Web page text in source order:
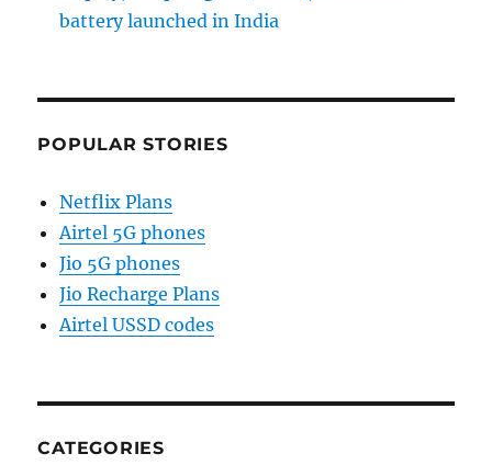
battery launched in India
POPULAR STORIES
Netflix Plans
Airtel 5G phones
Jio 5G phones
Jio Recharge Plans
Airtel USSD codes
CATEGORIES